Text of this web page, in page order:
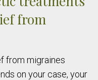
from
from migraines
on your case, your